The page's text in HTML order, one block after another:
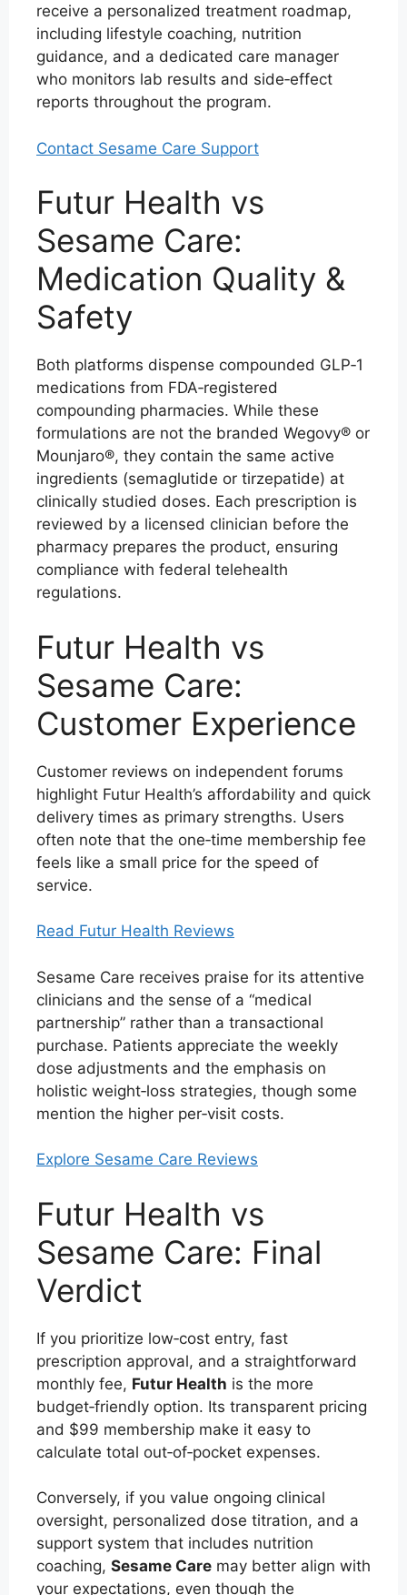
receive a personalized treatment roadmap,
including lifestyle coaching, nutrition
guidance, and a dedicated care manager
who monitors lab results and side‑effect
reports throughout the program.
Contact Sesame Care Support
Futur Health vs
Sesame Care:
Medication Quality &
Safety
Both platforms dispense compounded GLP‑1
medications from FDA‑registered
compounding pharmacies. While these
formulations are not the branded Wegovy® or
Mounjaro®, they contain the same active
ingredients (semaglutide or tirzepatide) at
clinically studied doses. Each prescription is
reviewed by a licensed clinician before the
pharmacy prepares the product, ensuring
compliance with federal telehealth
regulations.
Futur Health vs
Sesame Care:
Customer Experience
Customer reviews on independent forums
highlight Futur Health’s affordability and quick
delivery times as primary strengths. Users
often note that the one‑time membership fee
feels like a small price for the speed of
service.
Read Futur Health Reviews
Sesame Care receives praise for its attentive
clinicians and the sense of a “medical
partnership” rather than a transactional
purchase. Patients appreciate the weekly
dose adjustments and the emphasis on
holistic weight‑loss strategies, though some
mention the higher per‑visit costs.
Explore Sesame Care Reviews
Futur Health vs
Sesame Care: Final
Verdict
If you prioritize low‑cost entry, fast
prescription approval, and a straightforward
monthly fee, Futur Health is the more
budget‑friendly option. Its transparent pricing
and $99 membership make it easy to
calculate total out‑of‑pocket expenses.
Conversely, if you value ongoing clinical
oversight, personalized dose titration, and a
support system that includes nutrition
coaching, Sesame Care may better align with
your expectations, even though the